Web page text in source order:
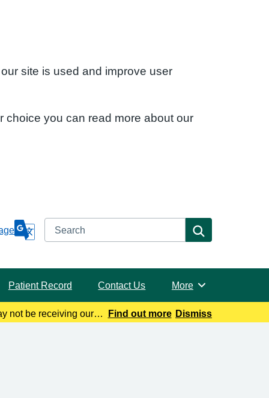
site is used and improve user
choice you can read more about our
Search
Patient Record Contact Us Browse
More
not be receiving our
Find out more Dismiss